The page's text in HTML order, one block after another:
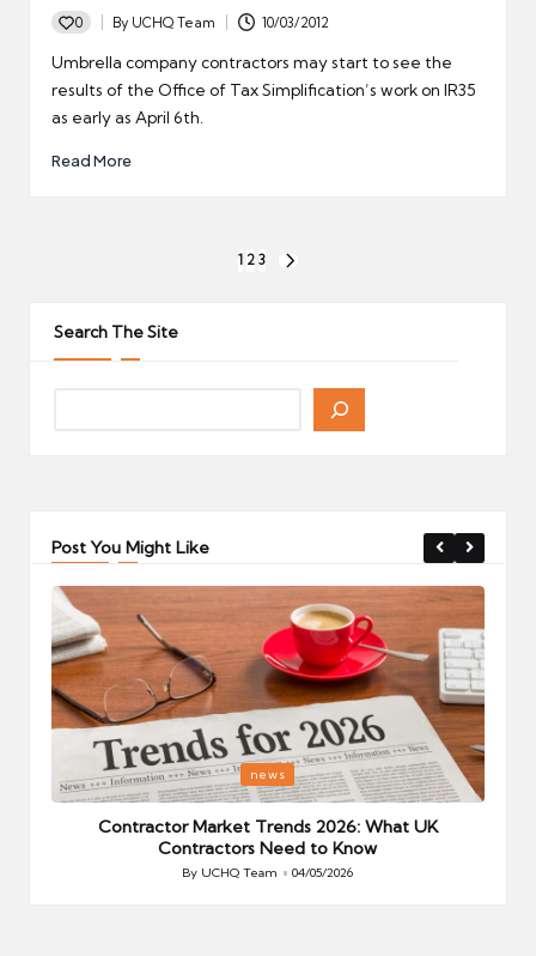
0
Posted
by
By UCHQ Team 10/03/2012
Umbrella company contractors may start to see the
results of the Office of Tax Simplification’s work on IR35
as early as April 6th.
Read More
1 2 3
Search The Site
Post You Might Like
Posted
in
news
Contractor Market Trends 2026: What UK
Contractors Need to Know
Posted
By UCHQ Team 04/05/2026